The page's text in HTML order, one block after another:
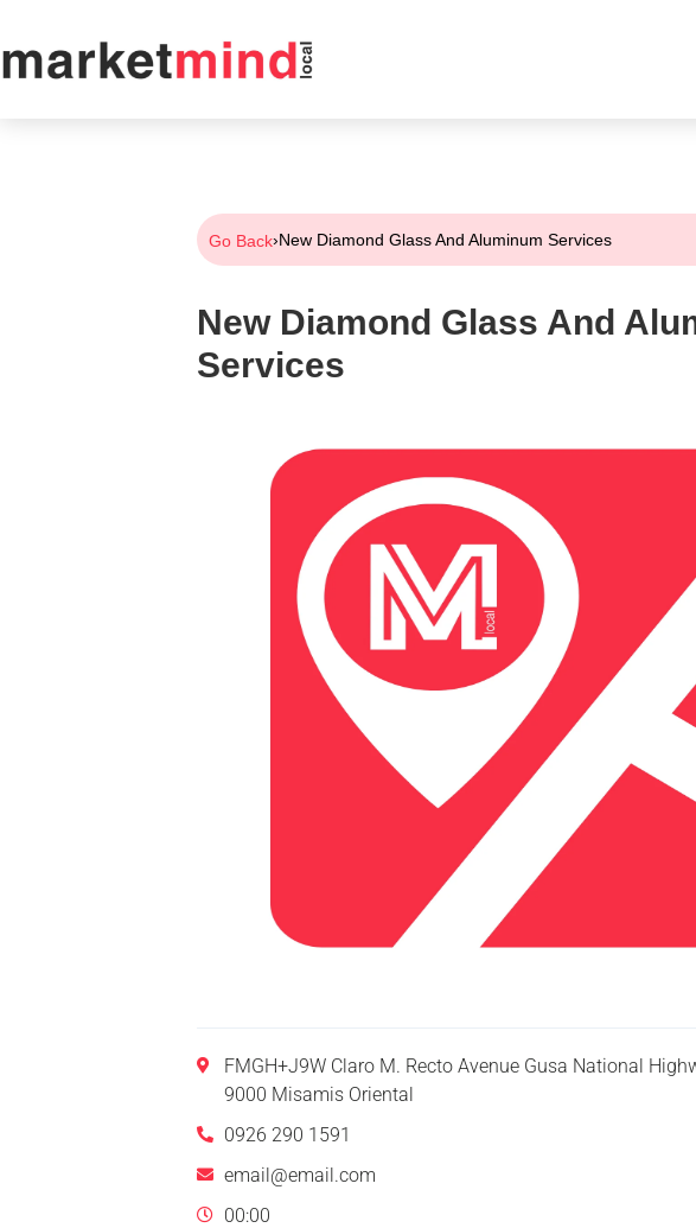
Go Back›New Diamond Glass And Aluminum Services
New Diamond Glass And
Services
FMGH+J9W Claro M. Recto Avenue Gusa National
9000 Misamis Oriental
0926 290 1591
email@email.com
00:00